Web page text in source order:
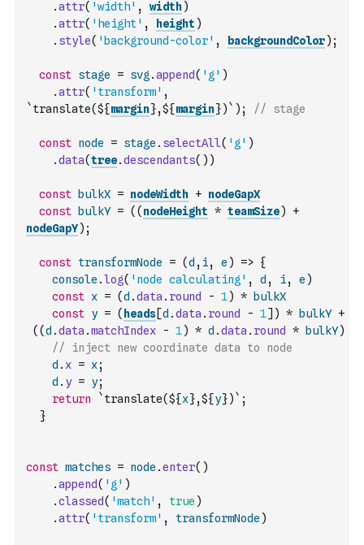
.attr( 'width' , width)
.attr( 'height' , height )
. style( 'background-color' , backgroundColor) ;
const stage = svg .append( 'g' )
.attr( 'transform' ,
`translate(${margin},${margin})` ) ; // stage
const node = stage . selectAll( 'g' )
.data(tree.descendants( ) )
const bulkX = nodeWidth + nodeGapX
const
bulkY = ( ( nodeHeight * teamSize)
+
nodeGapY) ;
const transformNode = (d , i, e ) => {
console .log( 'node calculating' , d , i, e )
const x = (d .data . round - 1) *
bulkX
const y = ( heads[d .data . round - 1] ) * bulkY +
( (d .data .matchIndex - 1) * d .data . round * bulkY)
// inject new coordinate data to node
d . x = x;
d . y = y;
return
`translate(${x},${y})` ;
}
const matches = node .enter( )
.append( 'g' )
.classed( 'match' , true )
.attr( 'transform' , transformNode )